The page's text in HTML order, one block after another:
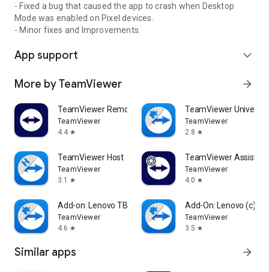
- Fixed a bug that caused the app to crash when Desktop
Mode was enabled on Pixel devices.
- Minor fixes and Improvements.
App support expand_more
More by TeamViewer arrow_forward
TeamViewer Remote Control
TeamViewer
4.4 star
TeamViewer
TeamViewer
2.8 star
TeamViewer Host
TeamViewer
3.1
star
TeamViewer Assist
TeamViewer
4.0 star
Add-on: Lenovo TB 8505F
TeamViewer
4.6 star
Add-On: Lenovo (c)
TeamViewer
3.5 star
Similar apps arrow_forward